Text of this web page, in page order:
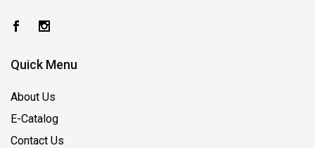
Quick Menu
About Us
E-Catalog
Contact Us